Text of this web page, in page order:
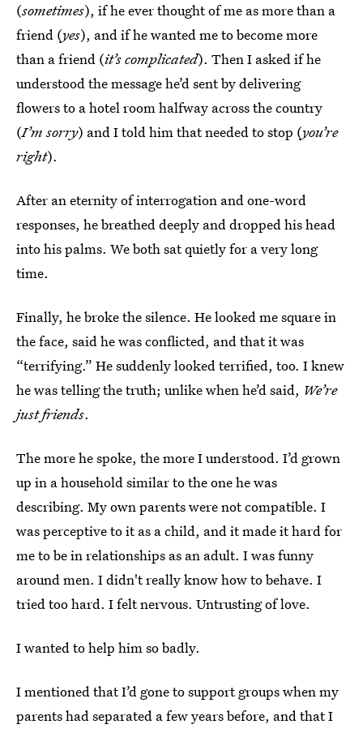
(sometimes), if he ever thought of me as more than a
friend (yes), and if he wanted me to become more
than a friend (it’s complicated). Then I asked if he
understood the message he’d sent by delivering
flowers to a hotel room halfway across the country
(I’m sorry) and I told him that needed to stop (you’re
right).
After an eternity of interrogation and one-word
responses, he breathed deeply and dropped his head
into his palms. We both sat quietly for a very long
time.
Finally, he broke the silence. He looked me square in
the face, said he was conflicted, and that it was
“terrifying.” He suddenly looked terrified, too. I knew
he was telling the truth; unlike when he’d said, We’re
just friends.
The more he spoke, the more I understood. I’d grown
up in a household similar to the one he was
describing. My own parents were not compatible. I
was perceptive to it as a child, and it made it hard for
me to be in relationships as an adult. I was funny
around men. I didn't really know how to behave. I
tried too hard. I felt nervous. Untrusting of love.
I wanted to help him so badly.
I mentioned that I’d gone to support groups when my
parents had separated a few years before, and that I